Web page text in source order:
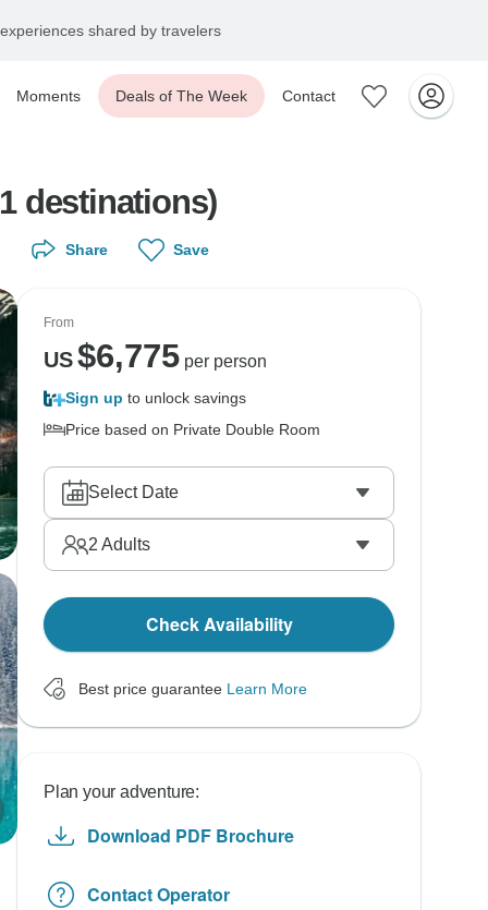
shared by travelers
Moments Deals of The Week Contact
destinations)
Share Save
From
US$6,775per person
Sign up to unlock savings
Price based on Private Double Room
Select Date
2 Adults
Check Availability
Best price guarantee Learn More
Plan your adventure:
Download PDF Brochure
Contact Operator